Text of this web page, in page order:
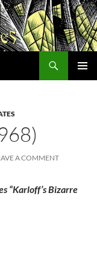
A COMMENT
“Karloff’s Bizarre